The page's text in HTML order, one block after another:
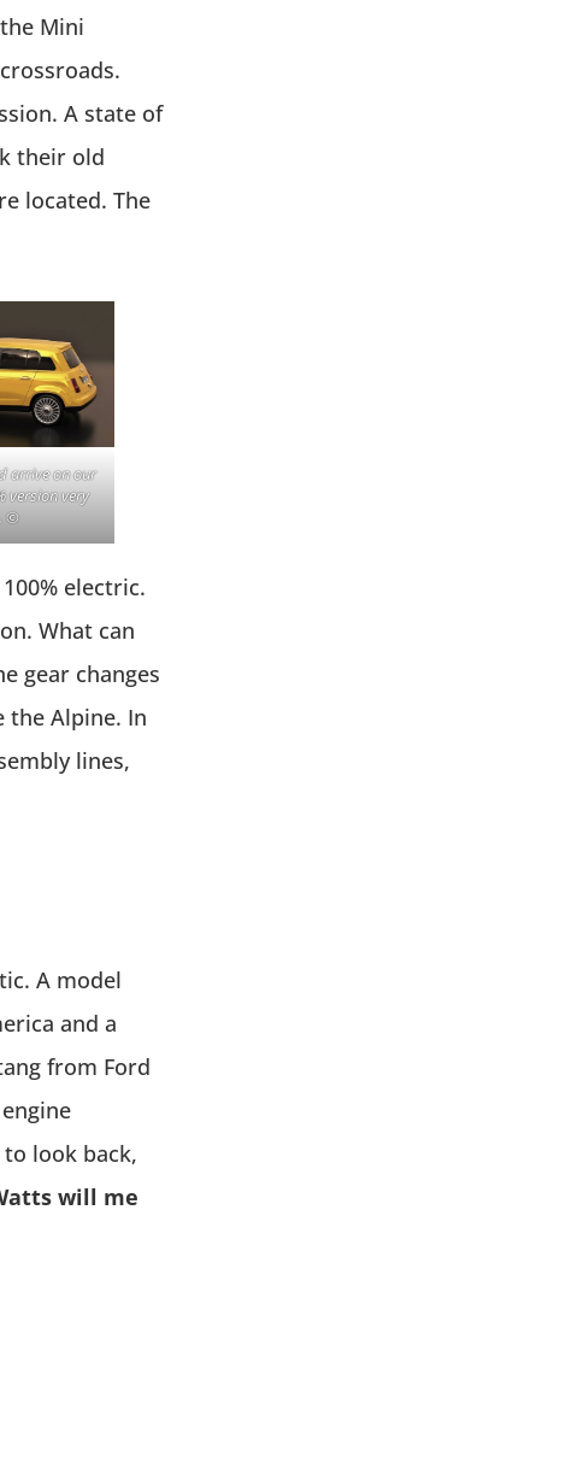
Mini
A state of
their old
located. The
arrive on our
version very
©
electric.
What can
gear changes
the Alpine. In
lines,
A model
and a
from Ford
look back,
will me